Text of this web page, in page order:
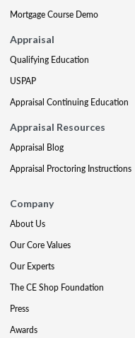
Mortgage Course Demo
Appraisal
Qualifying Education
USPAP
Appraisal Continuing Education
Appraisal Resources
Appraisal Blog
Appraisal Proctoring Instructions
Company
About Us
Our Core Values
Our Experts
The CE Shop Foundation
Press
Awards